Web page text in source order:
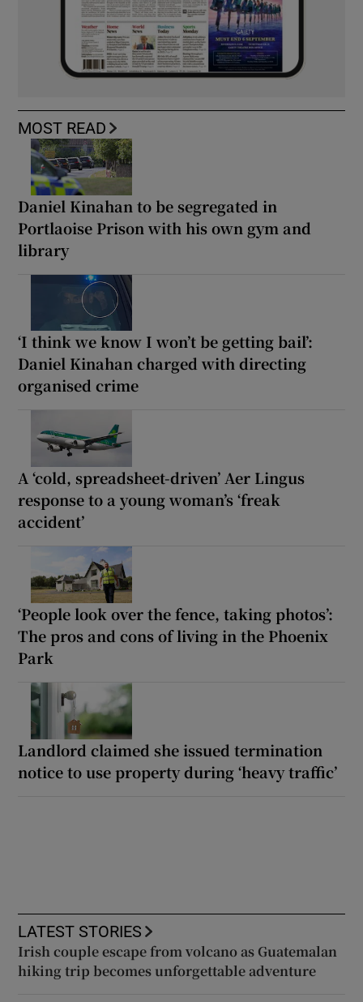
MOST READ
Daniel Kinahan to be segregated in
Portlaoise Prison with his own gym and
library
‘I think we know I won’t be getting bail’:
Daniel Kinahan charged with directing
organised crime
A ‘cold, spreadsheet-driven’ Aer Lingus
response to a young woman’s ‘freak
accident’
‘People look over the fence, taking photos’:
The pros and cons of living in the Phoenix
Park
Landlord claimed she issued termination
notice to use property during ‘heavy traffic’
LATEST STORIES
Irish couple escape from volcano as Guatemalan
hiking trip becomes unforgettable adventure